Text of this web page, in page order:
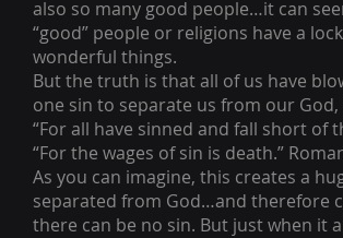
also so many good people…it can
“good” people or religions have a
wonderful things.
But the truth is that all of us have
one sin to separate us from our
“For all have sinned and fall short of
“For the wages of sin is death.”
As you can imagine, this creates a
separated from God…and therefore
there can be no sin. But just when it